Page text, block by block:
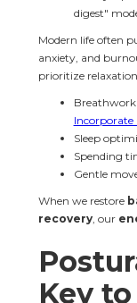
digest"
Modern life often
anxiety, and
prioritize
Incorporate
Sleep
Spending
Gentle
When we restore
recovery, our
Key